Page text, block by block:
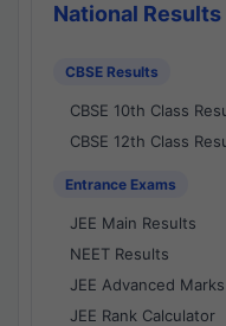
National Results
CBSE Results
CBSE 10th Class
CBSE 12th Class
Entrance Exams
JEE Main Results
NEET Results
JEE Advanced
JEE Rank Calculator